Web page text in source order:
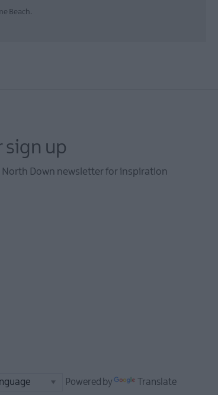
Beach.
sign up
North Down newsletter for inspiration
Powered by Translate